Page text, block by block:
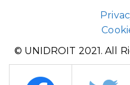
© UNIDROIT 2021. All